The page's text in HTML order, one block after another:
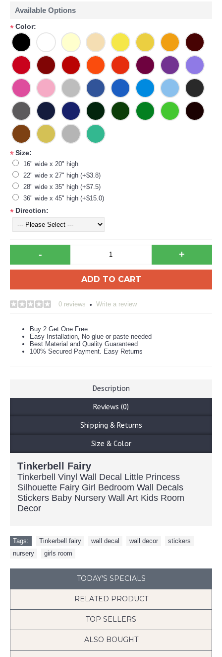
Available Options
*Color:
*Size:
16" wide x 20" high
22" wide x 27" high (+$3.8)
28" wide x 35" high (+$7.5)
36" wide x 45" high (+$15.0)
* Direction:
- +
ADD TO CART
0 reviews • Write a review
Buy 2 Get One Free
Easy Installation, No glue or paste needed
Best Material and Quality Guaranteed
100% Secured Payment. Easy Returns
Description
Reviews (0)
Shipping & Returns
Size & Color
Tinkerbell Fairy
Tinkerbell Vinyl Wall Decal Little Princess
Silhouette Fairy Girl Bedroom Wall Decals
Stickers Baby Nursery Wall Art Kids Room
Decor
Tags: Tinkerbell fairy wall decal wall decor stickers
nursery
girls room
TODAY'S SPECIALS
RELATED PRODUCT
TOP SELLERS
ALSO BOUGHT